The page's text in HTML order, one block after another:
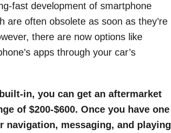
fast development of smartphone
are often obsolete as soon as they’re
there are now options like
apps through your car’s
in, you can get an aftermarket
of $200-$600. Once you have one
navigation, messaging, and playing